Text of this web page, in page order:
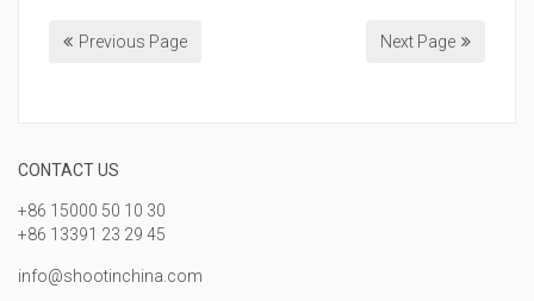
Previous Page Next Page
CONTACT US
+86 15000 50 10 30
+86 13391 23 29 45
info@shootinchina.com